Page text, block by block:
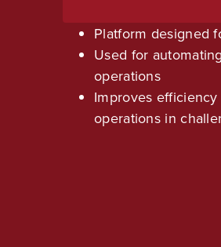
Platform designed
Used for
operations
Improves
operations in